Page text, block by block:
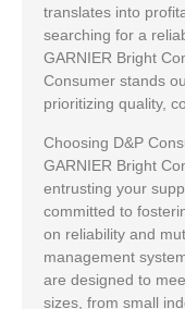
translates into
searching for a
GARNIER Bright
Consumer stands
prioritizing quality,
Choosing D&P
GARNIER Bright
entrusting your
committed to
on reliability and
management
are designed to
sizes, from small